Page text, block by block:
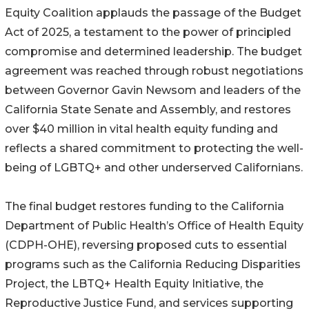
Equity Coalition applauds the passage of the Budget
Act of 2025, a testament to the power of principled
compromise and determined leadership. The budget
agreement was reached through robust negotiations
between Governor Gavin Newsom and leaders of the
California State Senate and Assembly, and restores
over $40 million in vital health equity funding and
reflects a shared commitment to protecting the well-
being of LGBTQ+ and other underserved Californians.
The final budget restores funding to the California
Department of Public Health’s Office of Health Equity
(CDPH-OHE), reversing proposed cuts to essential
programs such as the California Reducing Disparities
Project, the LBTQ+ Health Equity Initiative, the
Reproductive Justice Fund, and services supporting